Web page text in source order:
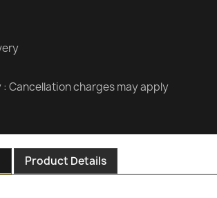
: Cancellation charges may apply
Product Details